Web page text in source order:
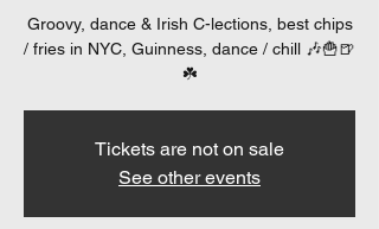
Groovy, dance & Irish C-lections, best chips
/ fries in NYC, Guinness, dance / chill 🎶🍟🍺
☘️
Tickets are not on sale
See other events